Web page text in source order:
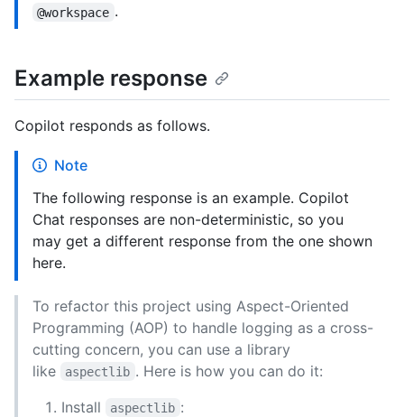
@workspace .
Example response
Copilot responds as follows.
Note
The following response is an example. Copilot
Chat responses are non-deterministic, so you
may get a different response from the one shown
here.
To refactor this project using Aspect-Oriented
Programming (AOP) to handle logging as a cross-
cutting concern, you can use a library
like
aspectlib . Here is how you can do it:
Install
aspectlib :